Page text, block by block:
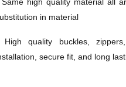
in material
High quality buckles,
secure fit, and long